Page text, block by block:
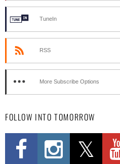
TuneIn
RSS
More Subscribe Options
FOLLOW INTO TOMORROW